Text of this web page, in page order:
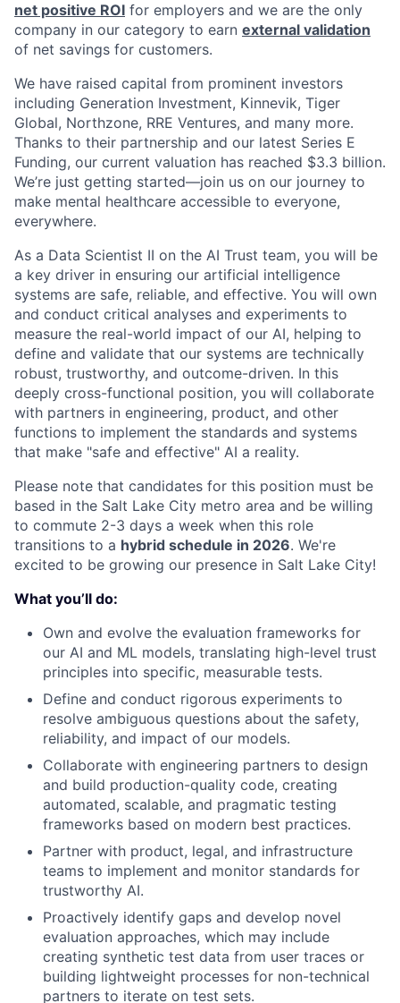
net positive ROI for employers and we are the only
company in our category to earn external validation
of net savings for customers.
We have raised capital from prominent investors
including Generation Investment, Kinnevik, Tiger
Global, Northzone, RRE Ventures, and many more.
Thanks to their partnership and our latest Series E
Funding, our current valuation has reached $3.3 billion.
We’re just getting started—join us on our journey to
make mental healthcare accessible to everyone,
everywhere.
As a Data Scientist II on the AI Trust team, you will be
a key driver in ensuring our artificial intelligence
systems are safe, reliable, and effective. You will own
and conduct critical analyses and experiments to
measure the real-world impact of our AI, helping to
define and validate that our systems are technically
robust, trustworthy, and outcome-driven. In this
deeply cross-functional position, you will collaborate
with partners in engineering, product, and other
functions to implement the standards and systems
that make "safe and effective" AI a reality.
Please note that candidates for this position must be
based in the Salt Lake City metro area and be willing
to commute 2-3 days a week when this role
transitions to a hybrid schedule in 2026. We're
excited to be growing our presence in Salt Lake City!
What you’ll do:
Own and evolve the evaluation frameworks for
our AI and ML models, translating high-level trust
principles into specific, measurable tests.
Define and conduct rigorous experiments to
resolve ambiguous questions about the safety,
reliability, and impact of our models.
Collaborate with engineering partners to design
and build production-quality code, creating
automated, scalable, and pragmatic testing
frameworks based on modern best practices.
Partner with product, legal, and infrastructure
teams to implement and monitor standards for
trustworthy AI.
Proactively identify gaps and develop novel
evaluation approaches, which may include
creating synthetic test data from user traces or
building lightweight processes for non-technical
partners to iterate on test sets.